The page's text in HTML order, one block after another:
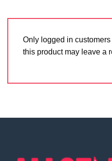
Only logged in
this product may leave a